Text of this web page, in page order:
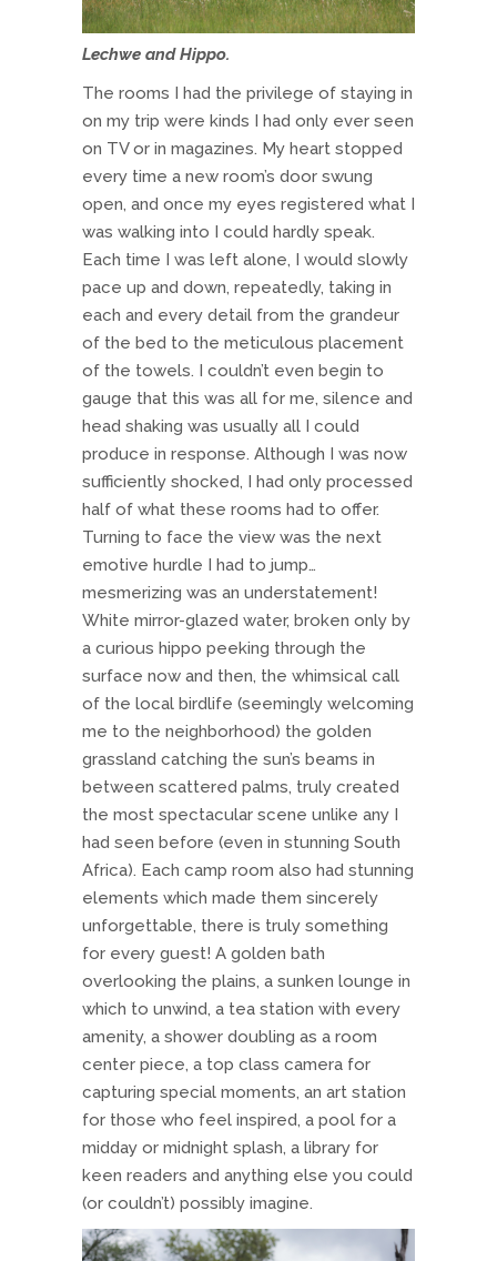
Lechwe and Hippo.
The rooms I had the privilege of staying in
on my trip were kinds I had only ever seen
on TV or in magazines. My heart stopped
every time a new room’s door swung
open, and once my eyes registered what I
was walking into I could hardly speak.
Each time I was left alone, I would slowly
pace up and down, repeatedly, taking in
each and every detail from the grandeur
of the bed to the meticulous placement
of the towels. I couldn’t even begin to
gauge that this was all for me, silence and
head shaking was usually all I could
produce in response. Although I was now
sufficiently shocked, I had only processed
half of what these rooms had to offer.
Turning to face the view was the next
emotive hurdle I had to jump…
mesmerizing was an understatement!
White mirror-glazed water, broken only by
a curious hippo peeking through the
surface now and then, the whimsical call
of the local birdlife (seemingly welcoming
me to the neighborhood) the golden
grassland catching the sun’s beams in
between scattered palms, truly created
the most spectacular scene unlike any I
had seen before (even in stunning South
Africa). Each camp room also had stunning
elements which made them sincerely
unforgettable, there is truly something
for every guest! A golden bath
overlooking the plains, a sunken lounge in
which to unwind, a tea station with every
amenity, a shower doubling as a room
center piece, a top class camera for
capturing special moments, an art station
for those who feel inspired, a pool for a
midday or midnight splash, a library for
keen readers and anything else you could
(or couldn’t) possibly imagine.